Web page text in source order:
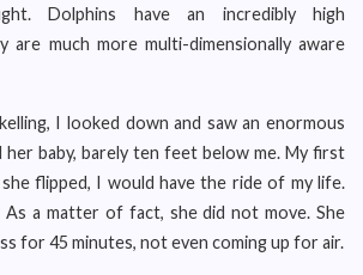
Dolphins have an incredibly high
are much more multi-dimensionally aware
I looked down and saw an enormous
her baby, barely ten feet below me. My first
flipped, I would have the ride of my life.
a matter of fact, she did not move. She
for 45 minutes, not even coming up for air.